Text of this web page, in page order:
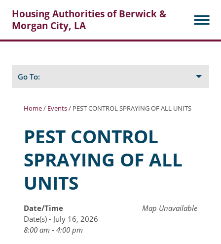
Housing Authorities of Berwick &
Morgan City, LA
Posts
Home/ Events/ PEST CONTROL SPRAYING OF ALL UNITS
PEST CONTROL
SPRAYING OF ALL
UNITS
Map Unavailable
Date/Time
Date(s) - July 16, 2026
8:00 am - 4:00 pm
Go To:
Berwick Tenant Portal
Rental Units
Rent Determination
Online Pre-Application